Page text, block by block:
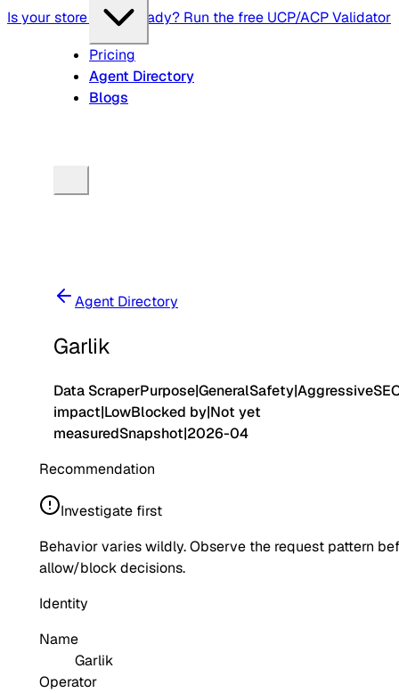
Is your store agent-ready? Run the free UCP/ACP Validator
Pricing
Agent Directory
Blogs
Agent Directory
Garlik
Data ScraperPurpose|GeneralSafety|Aggressive
impact|LowBlocked by|Not yet
measuredSnapshot|2026-04
Recommendation
Investigate first
Behavior varies wildly. Observe the request pattern
allow/block decisions.
Identity
Name
Garlik
Operator